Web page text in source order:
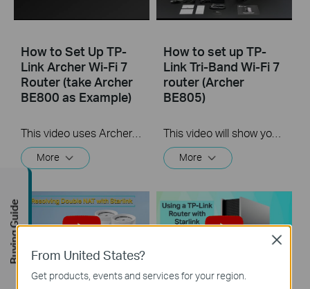
How to Set Up TP-
Link Archer Wi-Fi 7
Router (take Archer
BE800 as Example)
More
How to set up TP-
Link Tri-Band Wi-Fi 7
router (Archer
BE805)
This video will show you how to set up TP-Link Tri-Band Wi-Fi 7 Router (Archer BE805, etc.).
More
From United States?
Get products, events and services for your region.
Close
Buying Guide